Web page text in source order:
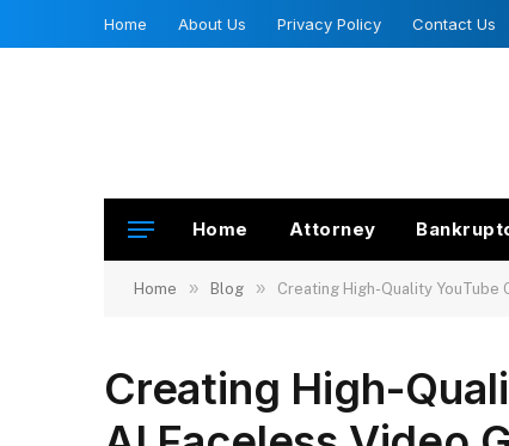
Home About Us Privacy Policy Contact Us
Home Attorney
Home » Blog » Creating High-Quality
Creating High-